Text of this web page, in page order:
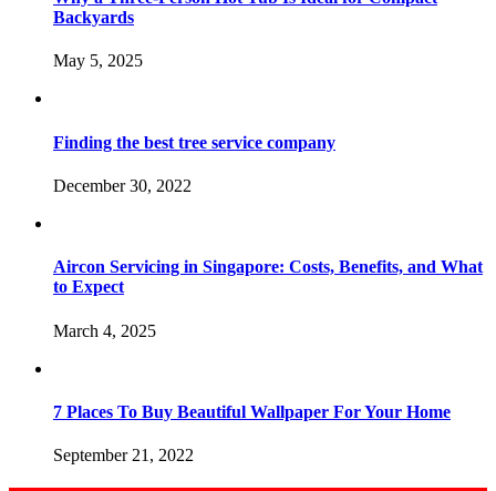
Backyards
May 5, 2025
Finding the best tree service company
December 30, 2022
Aircon Servicing in Singapore: Costs, Benefits, and What
to Expect
March 4, 2025
7 Places To Buy Beautiful Wallpaper For Your Home
September 21, 2022